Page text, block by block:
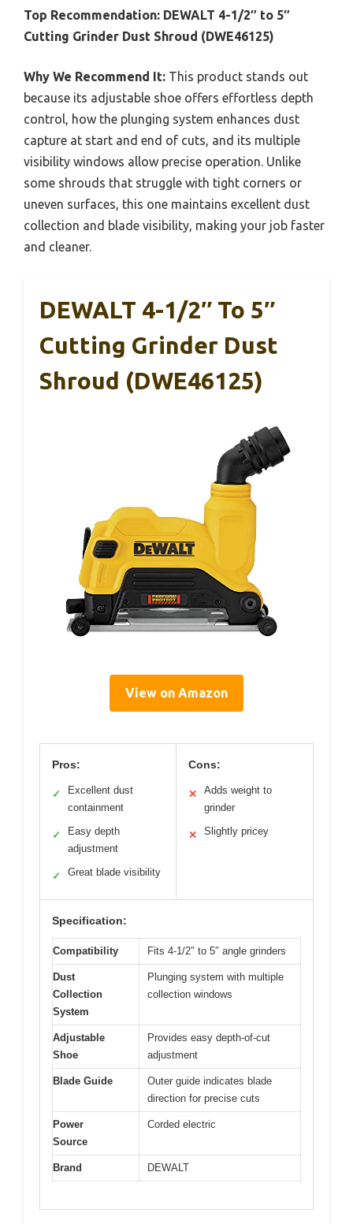
Top Recommendation: DEWALT 4-1/2″ to 5″
Cutting Grinder Dust Shroud (DWE46125)
Why We Recommend It: This product stands out
because its adjustable shoe offers effortless depth
control, how the plunging system enhances dust
capture at start and end of cuts, and its multiple
visibility windows allow precise operation. Unlike
some shrouds that struggle with tight corners or
uneven surfaces, this one maintains excellent dust
collection and blade visibility, making your job faster
and cleaner.
DEWALT 4-1/2″ To 5″
Cutting Grinder Dust
Shroud (DWE46125)
View on Amazon
Pros:
✓
Excellent dust
containment
✓
Easy depth
adjustment
✓ Great blade visibility
Cons:
✕
Adds weight to
grinder
✕ Slightly pricey
Specification:
Compatibility Fits 4-1/2″ to 5″ angle grinders
Dust
Collection
System
Plunging system with multiple
collection windows
Adjustable
Shoe
Provides easy depth-of-cut
adjustment
Blade Guide
Outer guide indicates blade
direction for precise cuts
Power
Source
Corded electric
Brand DEWALT